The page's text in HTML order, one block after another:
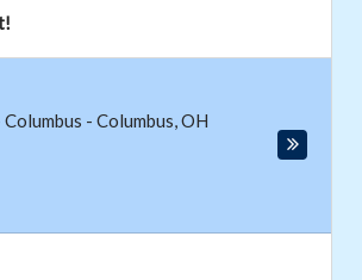
- Columbus,OH